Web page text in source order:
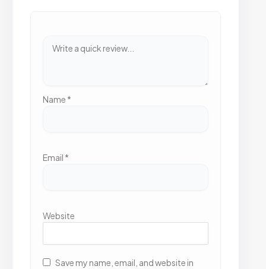
Name *
Email *
Website
Save my name, email, and website in